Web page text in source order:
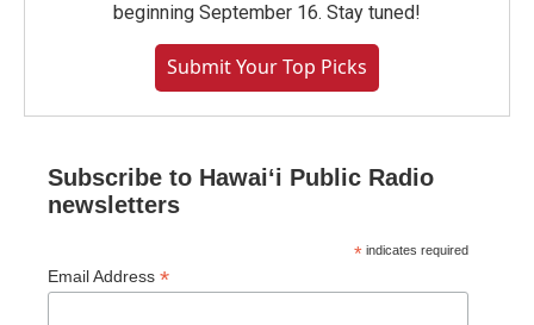
beginning September 16. Stay tuned!
Submit Your Top Picks
Subscribe to Hawaiʻi Public Radio
newsletters
* indicates required
Email Address *